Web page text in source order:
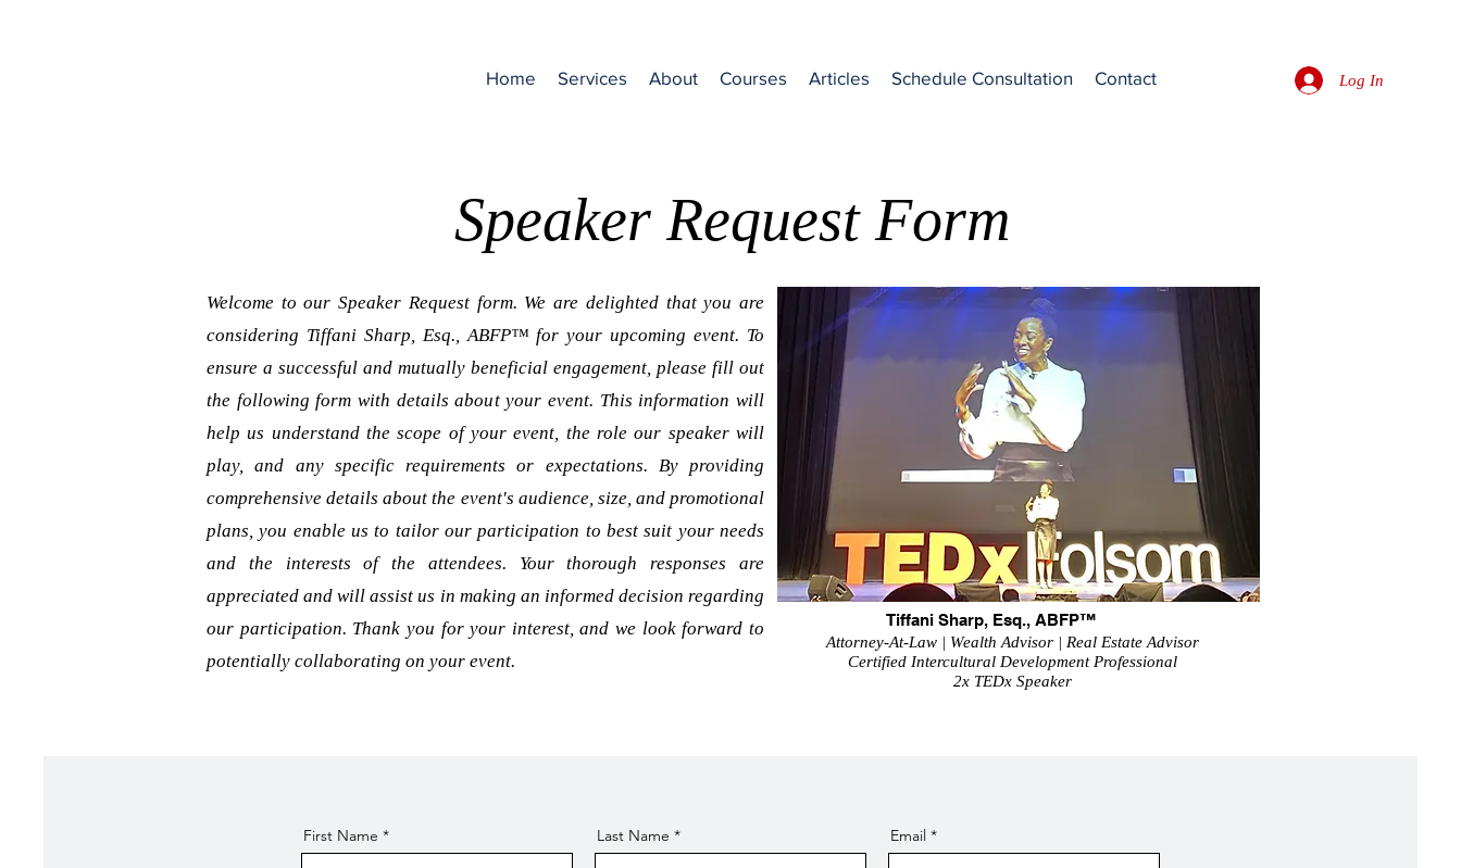
Home Services About Courses Articles Schedule Consultation Contact Log In
Speaker Request Form
Welcome to our Speaker Request form. We are delighted that you are
considering Tiffani Sharp, Esq., ABFP™ for your upcoming event. To
ensure a successful and mutually beneficial engagement, please fill out
the following form with details about your event. This information will
help us understand the scope of your event, the role our speaker will
play, and any specific requirements or expectations. By providing
comprehensive details about the event's audience, size, and promotional
plans, you enable us to tailor our participation to best suit your needs
and the interests of the attendees. Your thorough responses are
appreciated and will assist us in making an informed decision regarding
our participation. Thank you for your interest, and we look forward to
potentially collaborating on your event.
Tiffani Sharp, Esq., ABFP™
Attorney-At-Law | Wealth Advisor | Real Estate Advisor
Certified Intercultural Development Professional
2x TEDx Speaker
First Name Last Name Email